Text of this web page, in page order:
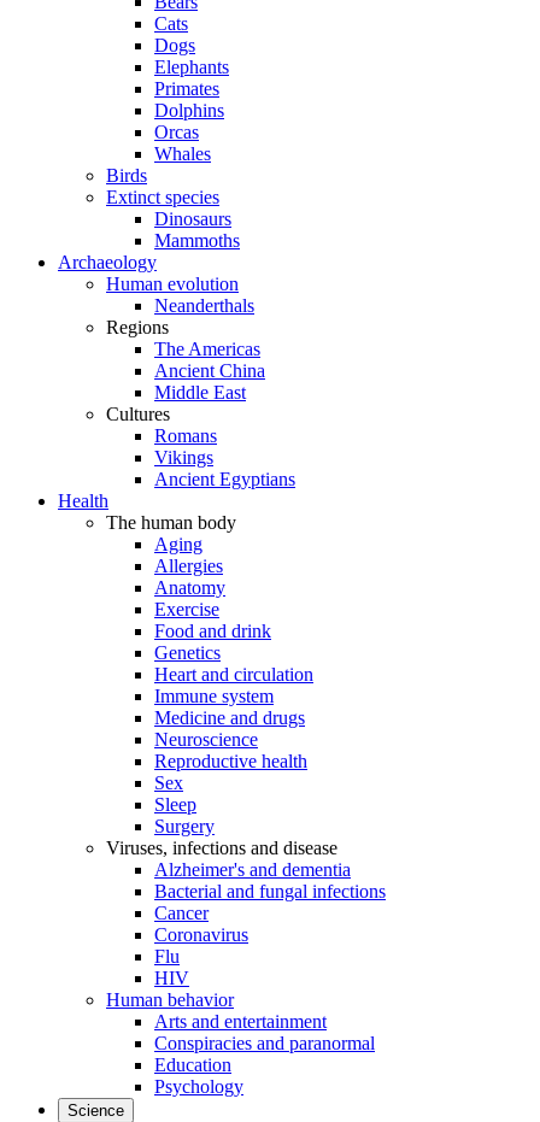
Cats
Dogs
Elephants
Primates
Dolphins
Orcas
Whales
Birds
Extinct species
Dinosaurs
Mammoths
Archaeology
Human evolution
Neanderthals
Regions
The Americas
Ancient China
Middle East
Cultures
Romans
Vikings
Ancient Egyptians
Health
The human body
Aging
Allergies
Anatomy
Exercise
Food and drink
Genetics
Heart and circulation
Immune system
Medicine and drugs
Neuroscience
Reproductive health
Sex
Sleep
Surgery
Viruses, infections and disease
Alzheimer's and dementia
Bacterial and fungal infections
Cancer
Coronavirus
Flu
HIV
Human behavior
Arts and entertainment
Conspiracies and paranormal
Education
Psychology
Science